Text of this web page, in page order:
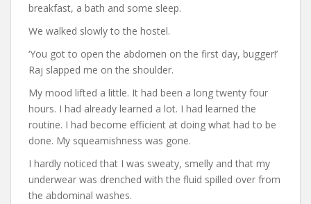
breakfast, a bath and some sleep.
We walked slowly to the hostel.
‘You got to open the abdomen on the first day, bugger!’
Raj slapped me on the shoulder.
My mood lifted a little. It had been a long twenty four
hours. I had already learned a lot. I had learned the
routine. I had become efficient at doing what had to be
done. My squeamishness was gone.
I hardly noticed that I was sweaty, smelly and that my
underwear was drenched with the fluid spilled over from
the abdominal washes.